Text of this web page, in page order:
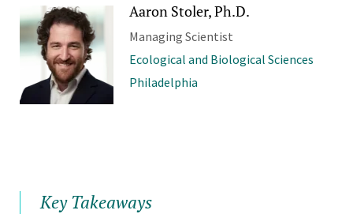
Aaron Stoler, Ph.D.
Managing Scientist
Ecological and Biological Sciences
Philadelphia
Key Takeaways